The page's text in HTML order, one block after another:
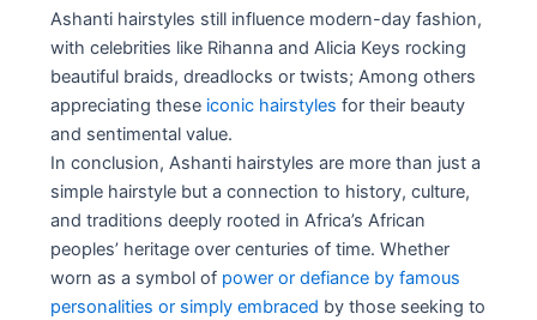
Ashanti hairstyles still influence modern-day fashion,
with celebrities like Rihanna and Alicia Keys rocking
beautiful braids, dreadlocks or twists; Among others
appreciating these iconic hairstyles for their beauty
and sentimental value.
In conclusion, Ashanti hairstyles are more than just a
simple hairstyle but a connection to history, culture,
and traditions deeply rooted in Africa’s African
peoples’ heritage over centuries of time. Whether
worn as a symbol of power or defiance by famous
personalities or simply embraced by those seeking to